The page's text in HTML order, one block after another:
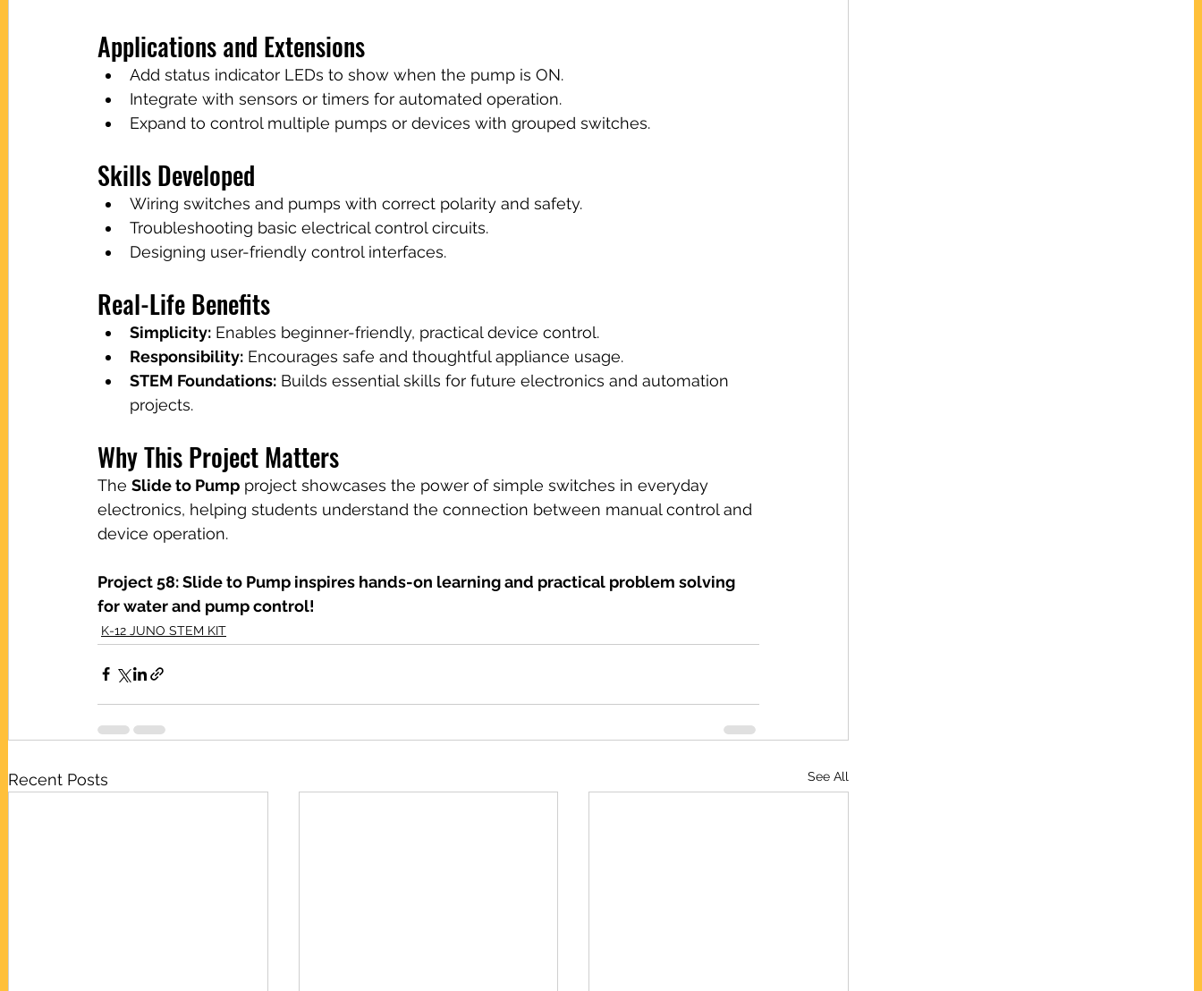
Applications and Extensions
Add status indicator LEDs to show when the pump is ON.
Integrate with sensors or timers for automated operation.
Expand to control multiple pumps or devices with grouped switches.
Skills Developed
Wiring switches and pumps with correct polarity and safety.
Troubleshooting basic electrical control circuits.
Designing user-friendly control interfaces.
Real-Life Benefits
Simplicity: Enables beginner-friendly, practical device control.
Responsibility: Encourages safe and thoughtful appliance usage.
STEM Foundations: Builds essential skills for future electronics and automation
projects.
Why This Project Matters
The Slide to Pump project showcases the power of simple switches in everyday
electronics, helping students understand the connection between manual control and
device operation.
Project 58: Slide to Pump inspires hands-on learning and practical problem solving
for water and pump control!
K-12 JUNO STEM KIT
Recent Posts See All